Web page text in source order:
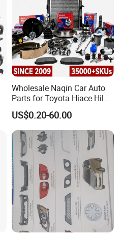
Wholesale Naqin Car Auto
Parts for Toyota Hiace Hilux
Landcruiser Korean Hyundai
Nissan Suzuki Mitsubishi
Canter Fuso Mercedes Benz
Sprinter Ford Vehicle
US$0.20-60.00